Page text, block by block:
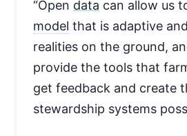
“Open data can allow us
model that is adaptive
realities on the ground,
provide the tools that
get feedback and create
stewardship systems